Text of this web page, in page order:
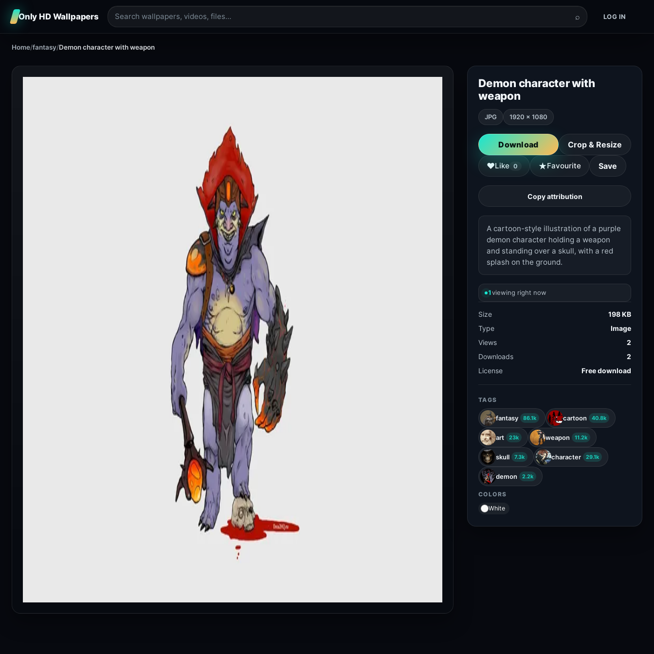
Only HD Wallpapers ⌕ LOG IN
Home/fantasy/Demon character with weapon
Demon character with
weapon
JPG 1920 × 1080
Download Crop & Resize
♥Like 0 ★Favourite Save
Copy attribution
A cartoon-style illustration of a purple
demon character holding a weapon
and standing over a skull, with a red
splash on the ground.
1viewing right now
Size
198 KB
Type
Image
Views
2
Downloads
2
License
Free download
TAGS
fantasy 86.1k cartoon 40.8k
art 23k weapon 11.2k
skull 7.3k character 29.1k
demon 2.2k
COLORS
White